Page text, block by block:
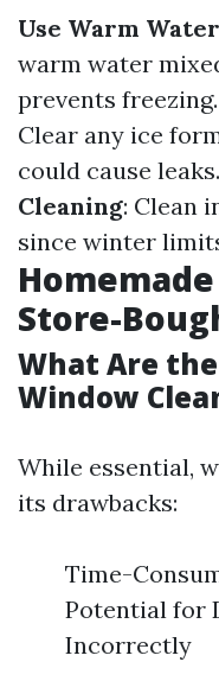
Use Warm Water
warm water
prevents freezing.
Clear any ice
could cause leaks.
Cleaning: Clean
since winter
Store-
What Are
Window
While essential,
its drawbacks:
Time-
Potential for
Incorrectly